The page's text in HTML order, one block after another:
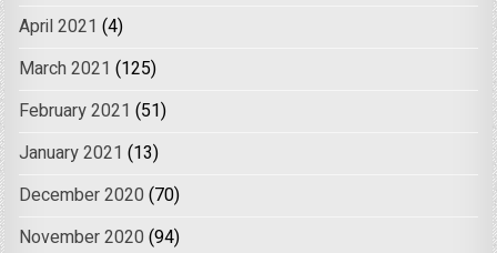
April 2021 (4)
March 2021 (125)
February 2021 (51)
January 2021 (13)
December 2020 (70)
November 2020 (94)